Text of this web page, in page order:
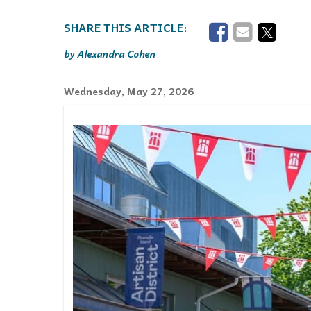
Events
Community Events & Programs
Summer Activities
Alexandra Cohen
Wednesday, May 27, 2026